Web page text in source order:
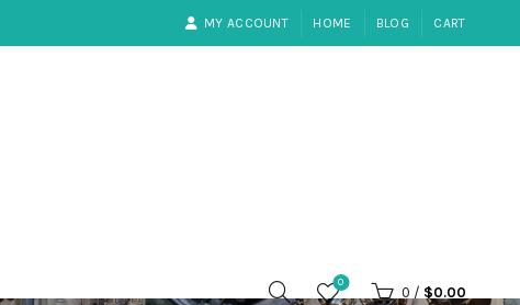
MY ACCOUNT HOME BLOG CART
0
0 / $0.00